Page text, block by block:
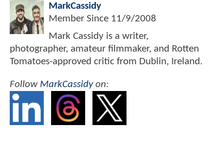
MarkCassidy
Member Since 11/9/2008
Mark Cassidy is a writer,
photographer, amateur filmmaker, and Rotten
Tomatoes-approved critic from Dublin, Ireland.
Follow MarkCassidyon: